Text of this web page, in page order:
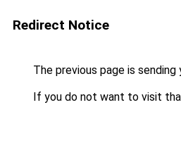
Redirect Notice
The previous page is sending
If you do not want to visit